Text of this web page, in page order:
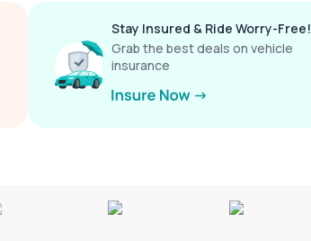
Stay Insured & Ride Worry-Free!
Grab the best deals on vehicle
insurance